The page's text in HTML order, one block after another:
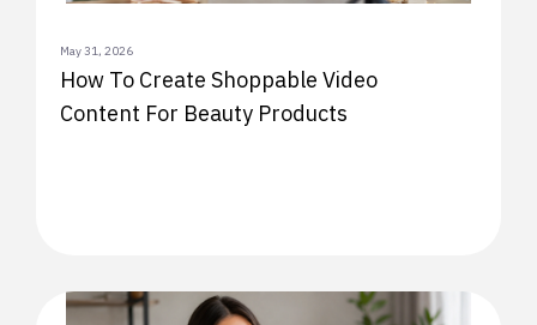
May 31, 2026
How To Create Shoppable Video
Content For Beauty Products